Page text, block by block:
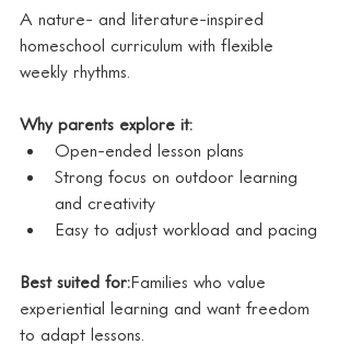
A nature- and literature-inspired
homeschool curriculum with flexible
weekly rhythms.
Why parents explore it:
Open-ended lesson plans
Strong focus on outdoor learning
and creativity
Easy to adjust workload and pacing
Best suited for:Families who value
experiential learning and want freedom
to adapt lessons.